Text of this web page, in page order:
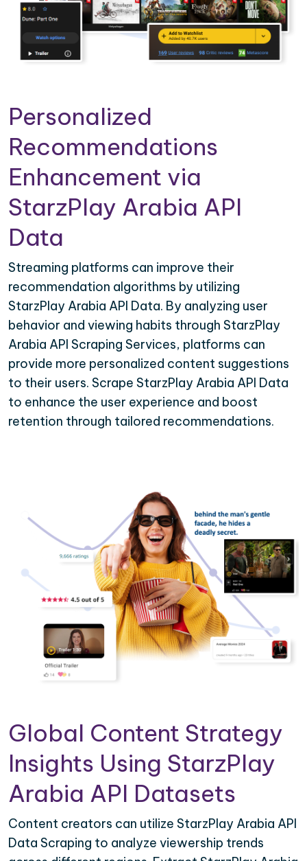
Personalized
Recommendations
Enhancement via
StarzPlay Arabia API
Data
Streaming platforms can improve their
recommendation algorithms by utilizing
StarzPlay Arabia API Data. By analyzing user
behavior and viewing habits through StarzPlay
Arabia API Scraping Services, platforms can
provide more personalized content suggestions
to their users. Scrape StarzPlay Arabia API Data
to enhance the user experience and boost
retention through tailored recommendations.
Global Content Strategy
Insights Using StarzPlay
Arabia API Datasets
Content creators can utilize StarzPlay Arabia API
Data Scraping to analyze viewership trends